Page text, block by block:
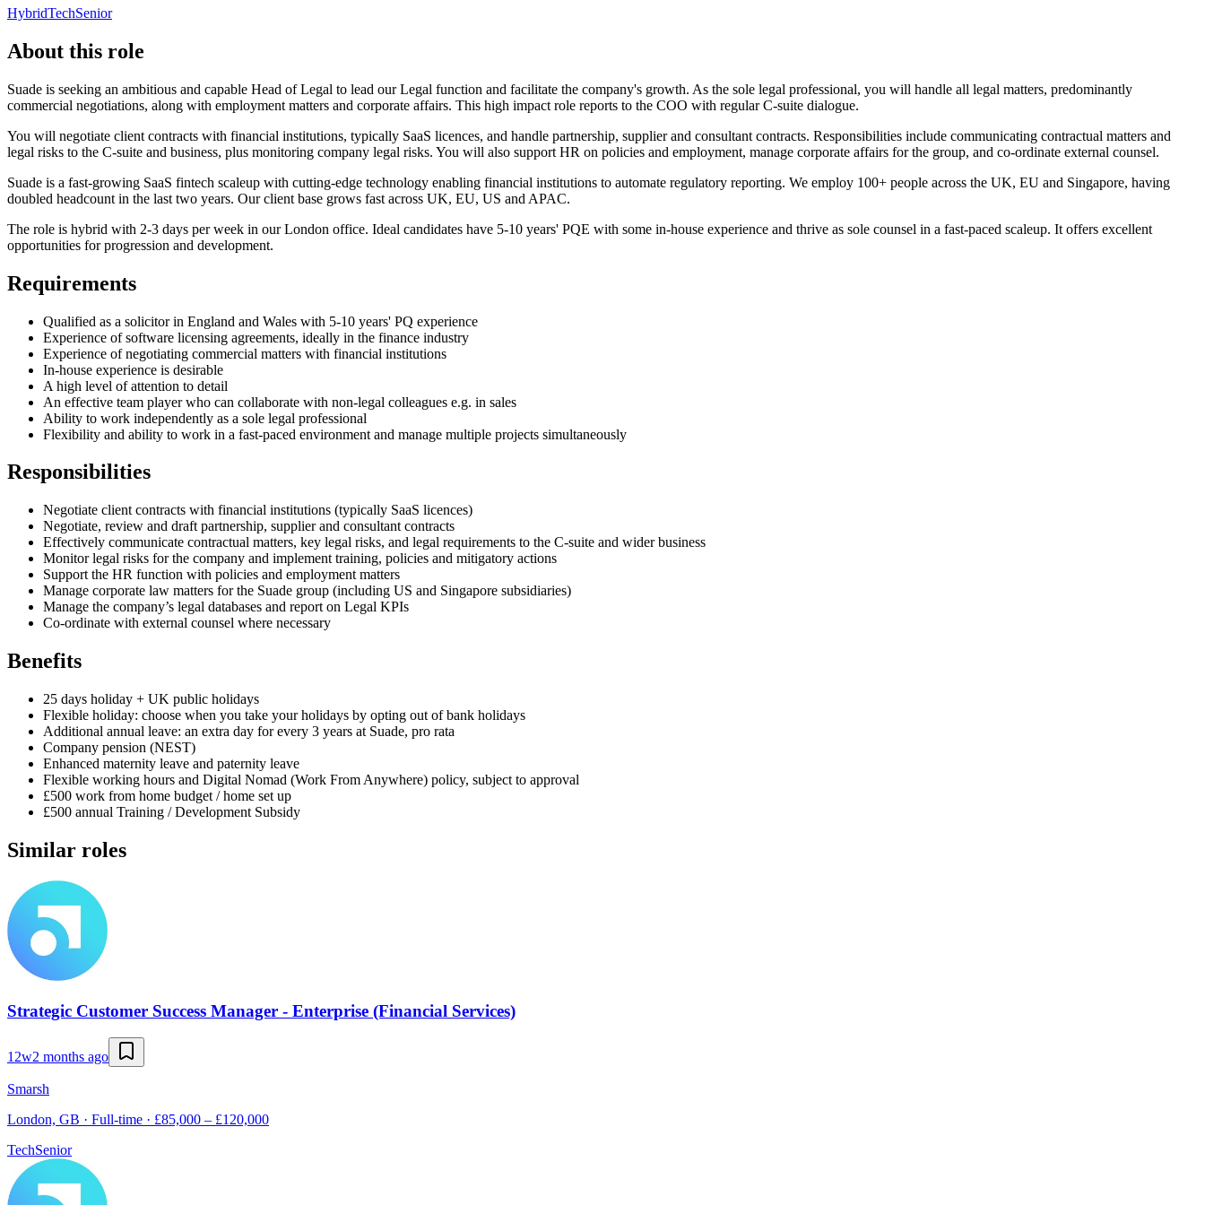
HybridTechSenior
About this role
Suade is seeking an ambitious and capable Head of Legal to lead our Legal function and facilitate the company's growth. As the sole legal professional, you will handle all legal matters, predominantly
commercial negotiations, along with employment matters and corporate affairs. This high impact role reports to the COO with regular C-suite dialogue.
You will negotiate client contracts with financial institutions, typically SaaS licences, and handle partnership, supplier and consultant contracts. Responsibilities include communicating contractual matters and
legal risks to the C-suite and business, plus monitoring company legal risks. You will also support HR on policies and employment, manage corporate affairs for the group, and co-ordinate external counsel.
Suade is a fast-growing SaaS fintech scaleup with cutting-edge technology enabling financial institutions to automate regulatory reporting. We employ 100+ people across the UK, EU and Singapore, having
doubled headcount in the last two years. Our client base grows fast across UK, EU, US and APAC.
The role is hybrid with 2-3 days per week in our London office. Ideal candidates have 5-10 years' PQE with some in-house experience and thrive as sole counsel in a fast-paced scaleup. It offers excellent
opportunities for progression and development.
Requirements
Qualified as a solicitor in England and Wales with 5-10 years' PQ experience
Experience of software licensing agreements, ideally in the finance industry
Experience of negotiating commercial matters with financial institutions
In-house experience is desirable
A high level of attention to detail
An effective team player who can collaborate with non-legal colleagues e.g. in sales
Ability to work independently as a sole legal professional
Flexibility and ability to work in a fast-paced environment and manage multiple projects simultaneously
Responsibilities
Negotiate client contracts with financial institutions (typically SaaS licences)
Negotiate, review and draft partnership, supplier and consultant contracts
Effectively communicate contractual matters, key legal risks, and legal requirements to the C-suite and wider business
Monitor legal risks for the company and implement training, policies and mitigatory actions
Support the HR function with policies and employment matters
Manage corporate law matters for the Suade group (including US and Singapore subsidiaries)
Manage the company’s legal databases and report on Legal KPIs
Co-ordinate with external counsel where necessary
Benefits
25 days holiday + UK public holidays
Flexible holiday: choose when you take your holidays by opting out of bank holidays
Additional annual leave: an extra day for every 3 years at Suade, pro rata
Company pension (NEST)
Enhanced maternity leave and paternity leave
Flexible working hours and Digital Nomad (Work From Anywhere) policy, subject to approval
£500 work from home budget / home set up
£500 annual Training / Development Subsidy
Similar roles
Strategic Customer Success Manager - Enterprise (Financial Services)
12w2 months ago
Smarsh
London, GB · Full-time · £85,000 – £120,000
TechSenior